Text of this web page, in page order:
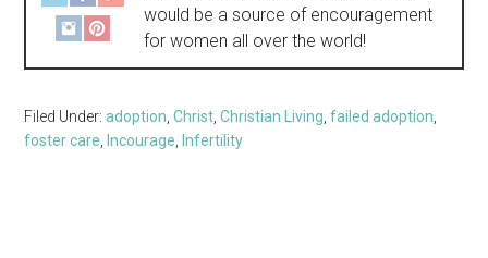
would be a source of encouragement
for women all over the world!
Filed Under:adoption ,Christ ,Christian Living ,failed adoption
foster care
Incourage Infertility